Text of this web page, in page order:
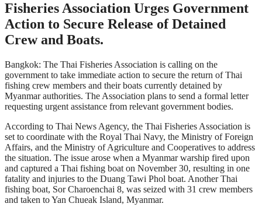
Fisheries Association Urges Government
Action to Secure Release of Detained
Crew and Boats.
Bangkok: The Thai Fisheries Association is calling on the
government to take immediate action to secure the return of Thai
fishing crew members and their boats currently detained by
Myanmar authorities. The Association plans to send a formal letter
requesting urgent assistance from relevant government bodies.
According to Thai News Agency, the Thai Fisheries Association is
set to coordinate with the Royal Thai Navy, the Ministry of Foreign
Affairs, and the Ministry of Agriculture and Cooperatives to address
the situation. The issue arose when a Myanmar warship fired upon
and captured a Thai fishing boat on November 30, resulting in one
fatality and injuries to the Duang Tawi Phol boat. Another Thai
fishing boat, Sor Charoenchai 8, was seized with 31 crew members
and taken to Yan Chueak Island, Myanmar.